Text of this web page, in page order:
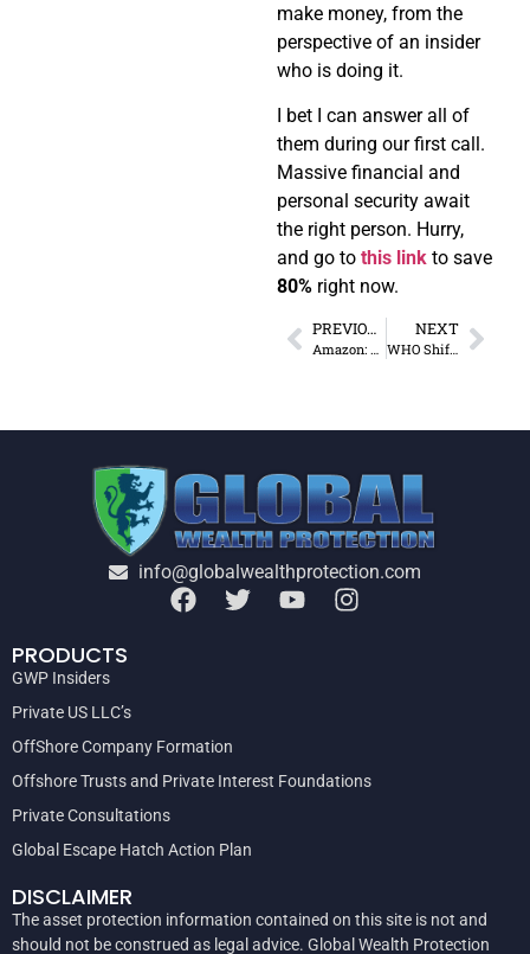
make money, from the
perspective of an insider
who is doing it.
I bet I can answer all of
them during our first call.
Massive financial and
personal security await
the right person. Hurry,
and go to this link to save
80% right now.
PREVIOUS
Amazon: Privacy for Novelty?
NEXT
WHO Shifting from Consultative to Governing Body?
info@globalwealthprotection.com
PRODUCTS
GWP Insiders
Private US LLC’s
OffShore Company Formation
Offshore Trusts and Private Interest Foundations
Private Consultations
Global Escape Hatch Action Plan
DISCLAIMER
The asset protection information contained on this site is not and
should not be construed as legal advice. Global Wealth Protection